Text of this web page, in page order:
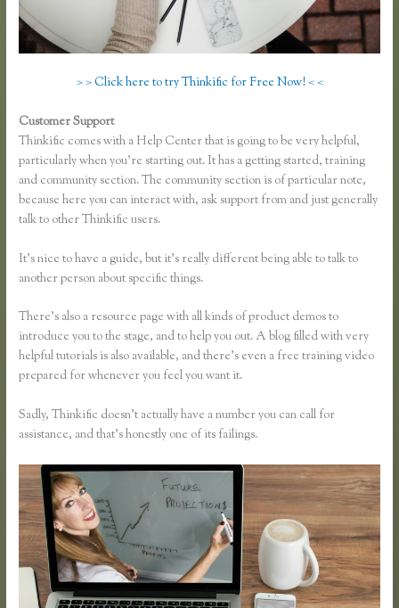
> > Click here to try Thinkific for Free Now! < <
Customer Support
Thinkific comes with a Help Center that is going to be very helpful,
particularly when you’re starting out. It has a getting started, training
and community section. The community section is of particular note,
because here you can interact with, ask support from and just generally
talk to other Thinkific users.
It’s nice to have a guide, but it’s really different being able to talk to
another person about specific things.
There’s also a resource page with all kinds of product demos to
introduce you to the stage, and to help you out. A blog filled with very
helpful tutorials is also available, and there’s even a free training video
prepared for whenever you feel you want it.
Sadly, Thinkific doesn’t actually have a number you can call for
assistance, and that’s honestly one of its failings.